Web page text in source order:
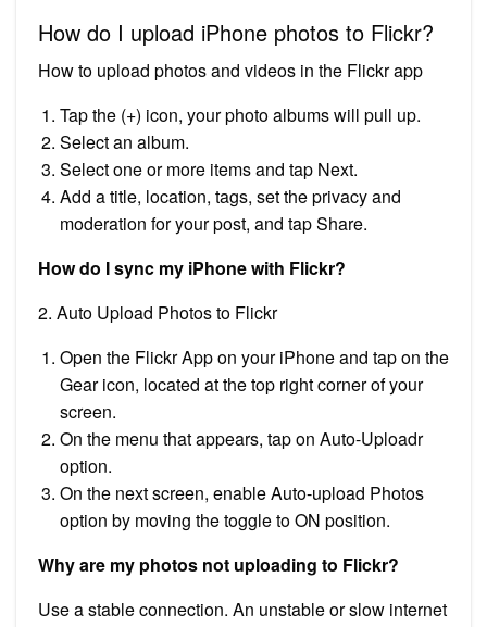
How do I upload iPhone photos to Flickr?
How to upload photos and videos in the Flickr app
Tap the (+) icon, your photo albums will pull up.
Select an album.
Select one or more items and tap Next.
Add a title, location, tags, set the privacy and
moderation for your post, and tap Share.
How do I sync my iPhone with Flickr?
2. Auto Upload Photos to Flickr
Open the Flickr App on your iPhone and tap on the
Gear icon, located at the top right corner of your
screen.
On the menu that appears, tap on Auto-Uploadr
option.
On the next screen, enable Auto-upload Photos
option by moving the toggle to ON position.
Why are my photos not uploading to Flickr?
Use a stable connection. An unstable or slow internet